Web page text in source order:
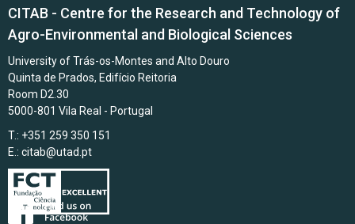
CITAB - Centre for the Research and Technology of
Agro-Environmental and Biological Sciences
University of Trás-os-Montes and Alto Douro
Quinta de Prados, Edifício Reitoria
Room D2.30
5000-801 Vila Real - Portugal
T.: +351 259 350 151
E.: citab@utad.pt